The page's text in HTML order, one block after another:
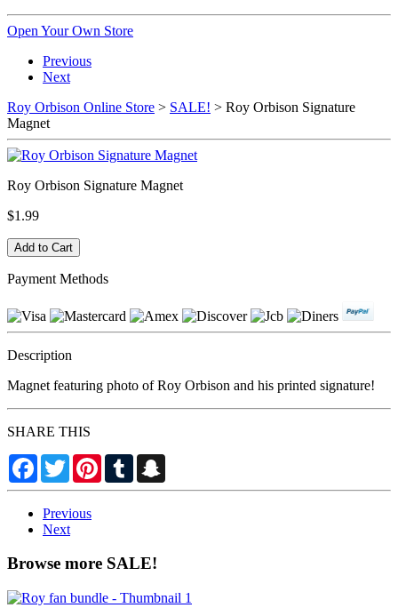
Open Your Own Store
Previous
Next
Roy Orbison Online Store > SALE! > Roy Orbison Signature
Magnet
Roy Orbison Signature Magnet
$1.99
Payment Methods
Description
Magnet featuring photo of Roy Orbison and his printed signature!
SHARE THIS
Facebook
TwitterPinterestTumblr
Previous
Next
Browse more SALE!